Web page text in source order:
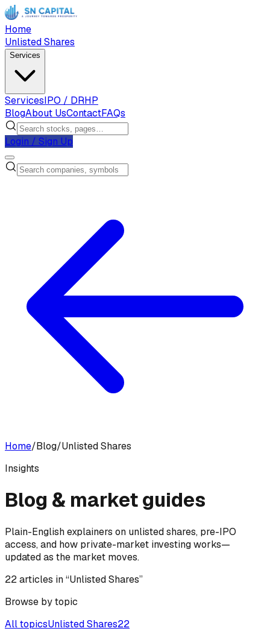
Home
Unlisted Shares
Services
ServicesIPO / DRHP
BlogAbout UsContactFAQs
Login / Sign Up
Home/Blog/Unlisted Shares
Insights
Blog & market guides
Plain-English explainers on unlisted shares, pre-IPO
access, and how private-market investing works—
updated as the market moves.
22articles in “Unlisted Shares”
Browse by topic
All topicsUnlisted Shares22